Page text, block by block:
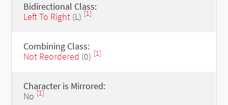
Bidirectional Class:
Left To Right(L) [1]
Combining Class:
Not Reordered (0) [1]
Character is Mirrored:
No [1]